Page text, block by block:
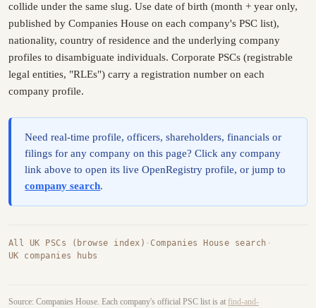
collide under the same slug. Use date of birth (month + year only,
published by Companies House on each company's PSC list),
nationality, country of residence and the underlying company
profiles to disambiguate individuals. Corporate PSCs (registrable
legal entities, "RLEs") carry a registration number on each
company profile.
Need real-time profile, officers, shareholders, financials or
filings for any company on this page? Click any company
link above to open its live OpenRegistry profile, or jump to
company search.
All UK PSCs (browse index) ·Companies House search ·
UK companies hubs
Source: Companies House. Each company's official PSC list is at find-and-